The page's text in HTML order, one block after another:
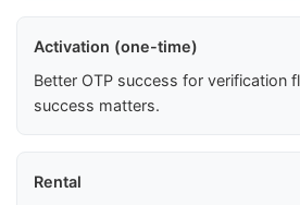
Activation (one-time)
Better OTP success for verification
success matters.
Rental